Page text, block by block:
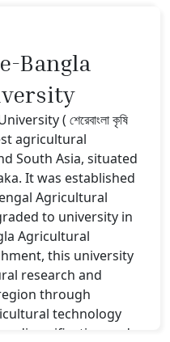
Bangla
( শেরেবাংলা কৃষি
agricultural
South Asia, situated
It was established
Agricultural
to university in
Agricultural
this university
research and
through
technology
diversification and